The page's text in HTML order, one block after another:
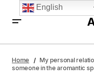
someone in the
(apothisexual).
Home
My personal
someone in the aromantic
English